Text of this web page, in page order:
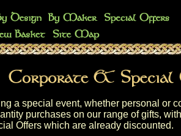
a special event, whether personal or
purchases on our range of gifts,
Offers which are already discounted.